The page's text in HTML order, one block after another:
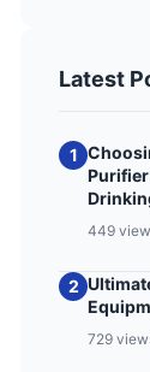
Latest
1
449
2
729